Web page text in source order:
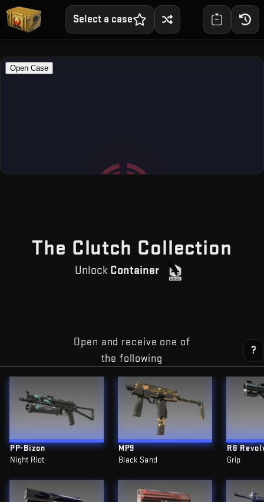
Select a case
The Clutch Collection
Unlock Container
Open and receive one of
the following
?
PP-Bizon
Night Riot
MP9
Black Sand
R8
Grip